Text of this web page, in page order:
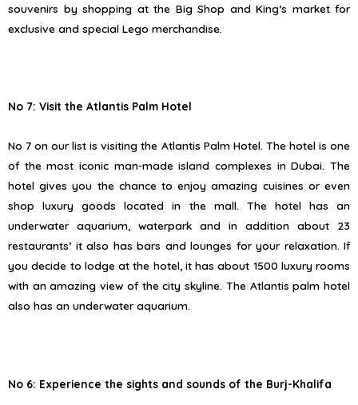
souvenirs by shopping at the Big Shop and King’s market for
exclusive and special Lego merchandise.
No 7: Visit the Atlantis Palm Hotel
No 7 on our list is visiting the Atlantis Palm Hotel. The hotel is one
of the most iconic man-made island complexes in Dubai. The
hotel gives you the chance to enjoy amazing cuisines or even
shop luxury goods located in the mall. The hotel has an
underwater aquarium, waterpark and in addition about 23
restaurants’ it also has bars and lounges for your relaxation. If
you decide to lodge at the hotel, it has about 1500 luxury rooms
with an amazing view of the city skyline. The Atlantis palm hotel
also has an underwater aquarium.
No 6: Experience the sights and sounds of the Burj-Khalifa